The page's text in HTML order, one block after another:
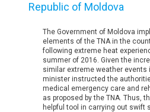
Republic of Moldova
The Government of Moldova
elements of the TNA in the
following extreme heat
summer of 2016. Given the
similar extreme weather events
minister instructed the
medical emergency care and
as proposed by the TNA. Thus,
helpful tool in carrying out swift